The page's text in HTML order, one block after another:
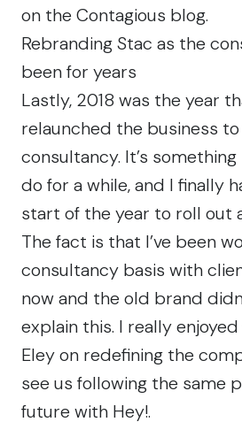
on the Contagious blog.
Rebranding Stac as the
been for years
Lastly, 2018 was the year
relaunched the business
consultancy. It’s something
do for a while, and I finally
start of the year to roll out
The fact is that I’ve been
consultancy basis with
now and the old brand
explain this. I really
Eleyon redefining the
see us following the same
future with Hey!.